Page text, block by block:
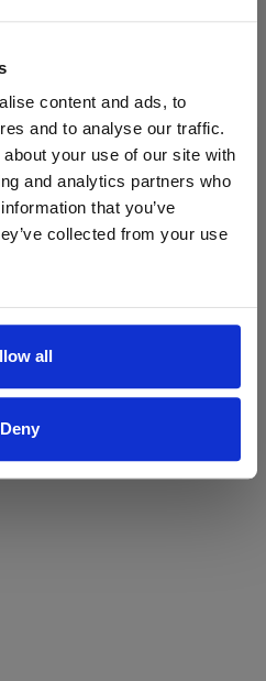
content and ads, to
and to analyse our traffic.
your use of our site with
and analytics partners who
that you’ve
collected from your use
all
Deny
18 years of age or older.
18 years old?
No